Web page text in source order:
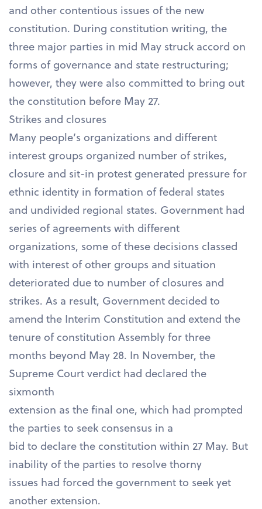
and other contentious issues of the new
constitution. During constitution writing, the
three major parties in mid May struck accord on
forms of governance and state restructuring;
however, they were also committed to bring out
the constitution before May 27.
Strikes and closures
Many people’s organizations and different
interest groups organized number of strikes,
closure and sit-in protest generated pressure for
ethnic identity in formation of federal states
and undivided regional states. Government had
series of agreements with different
organizations, some of these decisions classed
with interest of other groups and situation
deteriorated due to number of closures and
strikes. As a result, Government decided to
amend the Interim Constitution and extend the
tenure of constitution Assembly for three
months beyond May 28. In November, the
Supreme Court verdict had declared the
sixmonth
extension as the final one, which had prompted
the parties to seek consensus in a
bid to declare the constitution within 27 May. But
inability of the parties to resolve thorny
issues had forced the government to seek yet
another extension.